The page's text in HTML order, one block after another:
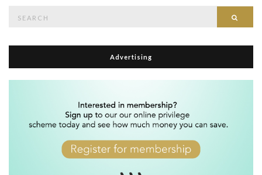
for:
Advertising